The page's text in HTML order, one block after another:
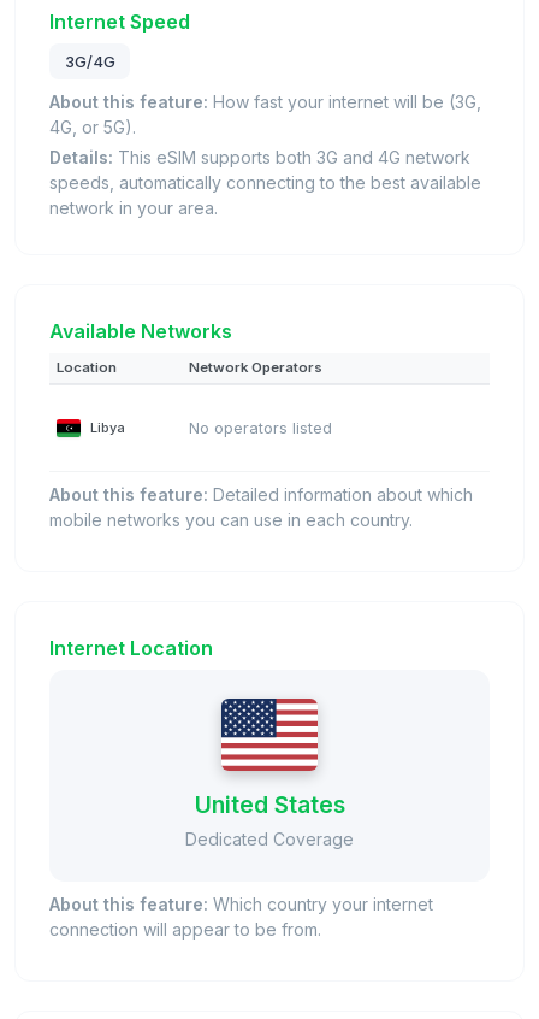
Internet Speed
3G/4G
About this feature: How fast your internet will be (3G,
4G, or 5G).
Details: This eSIM supports both 3G and 4G network
speeds, automatically connecting to the best available
network in your area.
Available Networks
Location Network Operators
Libya No operators listed
About this feature: Detailed information about which
mobile networks you can use in each country.
Internet Location
United States
Dedicated Coverage
About this feature: Which country your internet
connection will appear to be from.